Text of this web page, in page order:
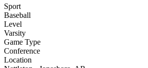
Sport
Baseball
Level
Varsity
Game Type
Conference
Location